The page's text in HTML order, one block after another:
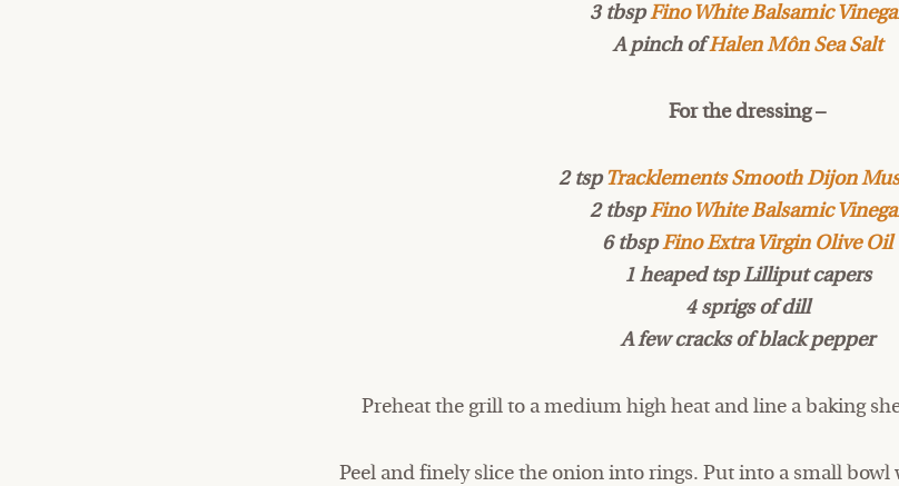
3 tbspFino White Balsamic
A pinch ofHalen Môn Sea Salt
For the dressing –
2 tspTracklements Smooth Dijon
2 tbspFino White Balsamic
6 tbspFino Extra Virgin Olive Oil
1 heaped tsp Lilliput capers
4 sprigs of dill
A few cracks of black pepper
Preheat the grill to a medium high heat and line a baking
Peel and finely slice the onion into rings. Put into a small bowl